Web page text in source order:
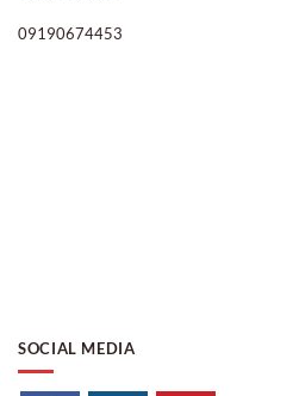
09190674453
SOCIAL MEDIA